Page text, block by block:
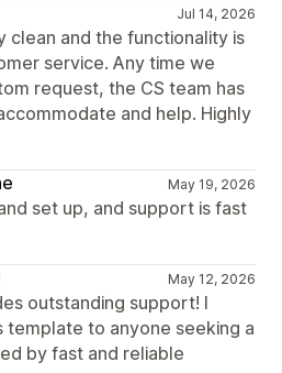
Jul 14, 2026
clean and the functionality is
service. Any time we
request, the CS team has
and help. Highly
May 19, 2026
set up, and support is fast
May 12, 2026
outstanding support! I
template to anyone seeking a
by fast and reliable